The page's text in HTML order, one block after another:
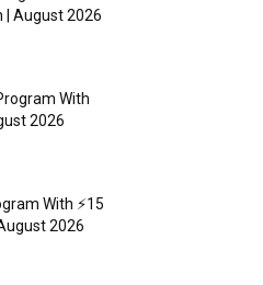
| August 2026
With
2026
With ⚡15
2026